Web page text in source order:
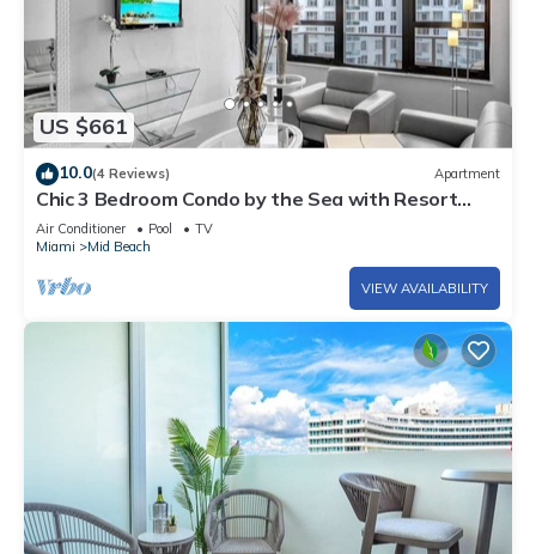
US $661
10.0(4 Reviews) Apartment
Chic 3 Bedroom Condo by the Sea with Resort
Amenities, Pools and Gym 715
Air Conditioner Pool
TV
Miami
Mid Beach
VIEW AVAILABILITY